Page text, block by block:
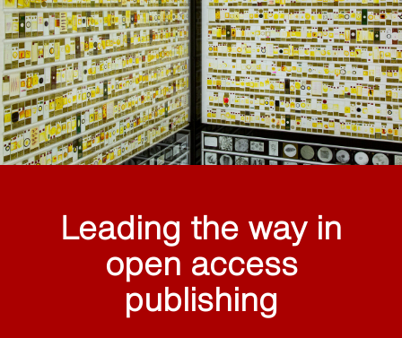
Leading the way in
open access
publishing